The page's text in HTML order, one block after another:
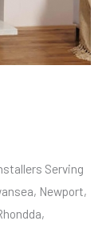
Serving
Newport,